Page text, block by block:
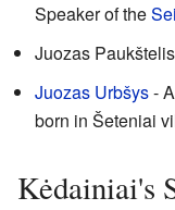
Speaker of the
Juozas
Juozas Urbšys-
born in Šeteniai
Kėdainiai's